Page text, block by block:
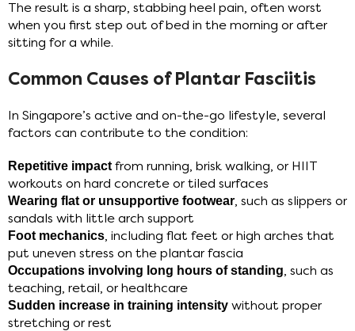
The result is a sharp, stabbing heel pain, often worst
when you first step out of bed in the morning or after
sitting for a while.
Common Causes of Plantar Fasciitis
In Singapore’s active and on-the-go lifestyle, several
factors can contribute to the condition:
Repetitive impactfrom running, brisk walking, or HIIT
workouts on hard concrete or tiled surfaces
Wearing flat or unsupportive footwear, such as slippers or
sandals with little arch support
Foot mechanics, including flat feet or high arches that
put uneven stress on the plantar fascia
Occupations involving long hours of standing, such as
teaching, retail, or healthcare
Sudden increase in training intensity without proper
stretching or rest